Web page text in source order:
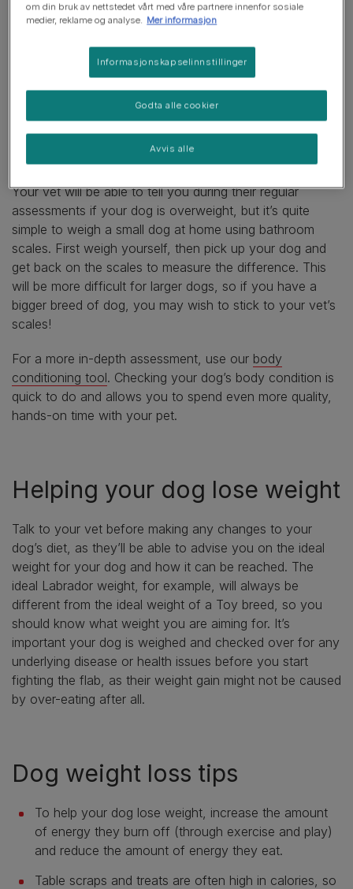
No crash diets
Increasing exercise
Dog exercise tips
Is my dog overweight?
Your vet will be able to tell you during their regular
assessments if your dog is overweight, but it’s quite
simple to weigh a small dog at home using bathroom
scales. First weigh yourself, then pick up your dog and
get back on the scales to measure the difference. This
will be more difficult for larger dogs, so if you have a
bigger breed of dog, you may wish to stick to your vet’s
scales!
For a more in-depth assessment, use our body
conditioning tool. Checking your dog’s body condition is
quick to do and allows you to spend even more quality,
hands-on time with your pet.
Helping your dog lose weight
Talk to your vet before making any changes to your
dog’s diet, as they’ll be able to advise you on the ideal
weight for your dog and how it can be reached. The
ideal Labrador weight, for example, will always be
different from the ideal weight of a Toy breed, so you
should know what weight you are aiming for. It’s
important your dog is weighed and checked over for any
underlying disease or health issues before you start
fighting the flab, as their weight gain might not be caused
by over-eating after all.
Dog weight loss tips
To help your dog lose weight, increase the amount
of energy they burn off (through exercise and play)
and reduce the amount of energy they eat.
Table scraps and treats are often high in calories, so
om din bruk av nettstedet vårt med våre partnere innenfor sosiale
medier, reklame og analyse. Mer informasjon
Informasjonskapselinnstillinger
Avvis alle
Godta alle cookier